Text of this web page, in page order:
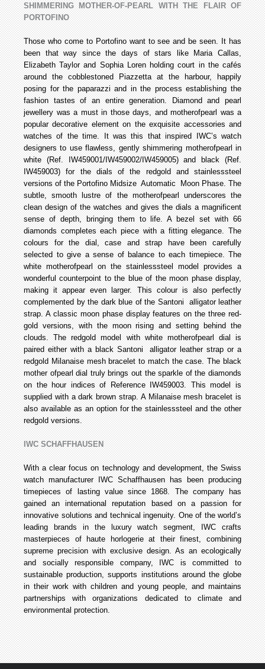
SHIMMERING MOTHER-OF-PEARL WITH THE FLAIR OF
PORTOFINO
Those who come to Portofino want to see and be seen. It has
been that way since the days of stars like Maria Callas,
Elizabeth Taylor and Sophia Loren holding court in the cafés
around the cobblestoned Piazzetta at the harbour, happily
posing for the paparazzi and in the process establishing the
fashion tastes of an entire generation. Diamond and pearl
jewellery was a must in those days, and mother­of­pearl was a
popular decorative element on the exquisite accessories and
watches of the time. It was this that inspired IWC’s watch
designers to use flawless, gently shimmering mother­of­pearl in
white (Ref. IW459001/IW459002/IW459005) and black (Ref.
IW459003) for the dials of the red­gold and stainless­steel
versions of the Portofino Midsize Automatic Moon Phase. The
subtle, smooth lustre of the mother­of­pearl underscores the
clean design of the watches and gives the dials a magnificent
sense of depth, bringing them to life. A bezel set with 66
diamonds completes each piece with a fitting elegance. The
colours for the dial, case and strap have been carefully
selected to give a sense of balance to each timepiece. The
white mother­of­pearl on the stainless­steel model provides a
wonderful counterpoint to the blue of the moon phase display,
making it appear even larger. This colour is also perfectly
complemented by the dark blue of the Santoni alligator leather
strap. A classic moon phase display features on the three red­
gold versions, with the moon rising and setting behind the
clouds. The red­gold model with white mother­of­pearl dial is
paired either with a black Santoni alligator leather strap or a
red­gold Milanaise mesh bracelet to match the case. The black
mother­ of­pearl dial truly brings out the sparkle of the diamonds
on the hour indices of Reference IW459003. This model is
supplied with a dark brown strap. A Milanaise mesh bracelet is
also available as an option for the stainless­steel and the other
red­gold versions.
IWC SCHAFFHAUSEN
With a clear focus on technology and development, the Swiss
watch manufacturer IWC Schaffhausen has been producing
timepieces of lasting value since 1868. The company has
gained an international reputation based on a passion for
innovative solutions and technical ingenuity. One of the world’s
leading brands in the luxury watch segment, IWC crafts
masterpieces of haute horlogerie at their finest, combining
supreme precision with exclusive design. As an ecologically
and socially responsible company, IWC is committed to
sustainable production, supports institutions around the globe
in their work with children and young people, and maintains
partnerships with organizations dedicated to climate and
environmental protection.